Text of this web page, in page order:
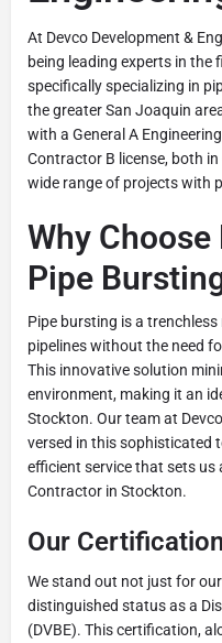
At Devco Development &
being leading experts in
specifically specializing in
the greater San Joaquin
with a General A
Contractor B license, both
wide range of projects with
Why
Pipe
Pipe bursting is a
pipelines without the need
This innovative solution
environment, making it an
Stockton. Our team at
versed in this sophisticated
efficient service that sets us
Contractor in Stockton.
Our
We stand out not just for
distinguished status as a
(DVBE). This certification,